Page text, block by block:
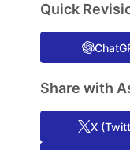
Quick
Share with
X